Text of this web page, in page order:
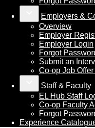
Employers &
Overview
Employer
Employer Login
Forgot
Submit an
Co-op Job
Staff & Faculty
EL Hub Staff
Co-op Faculty
Forgot
Experience